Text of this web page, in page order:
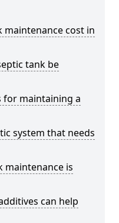
maintenance cost in
tank be
for maintaining a
system that needs
maintenance is
can help